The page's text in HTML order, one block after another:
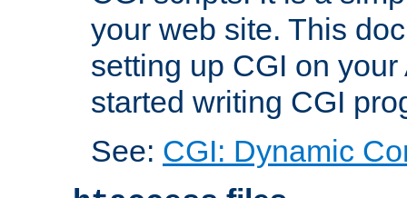
your web site. This
setting up CGI on
started writing CGI
See: CGI: Dynamic